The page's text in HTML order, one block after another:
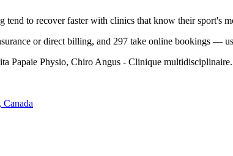
to recover faster with clinics that know their sport's
or direct billing, and 297 take online bookings —
Physio, Chiro Angus - Clinique